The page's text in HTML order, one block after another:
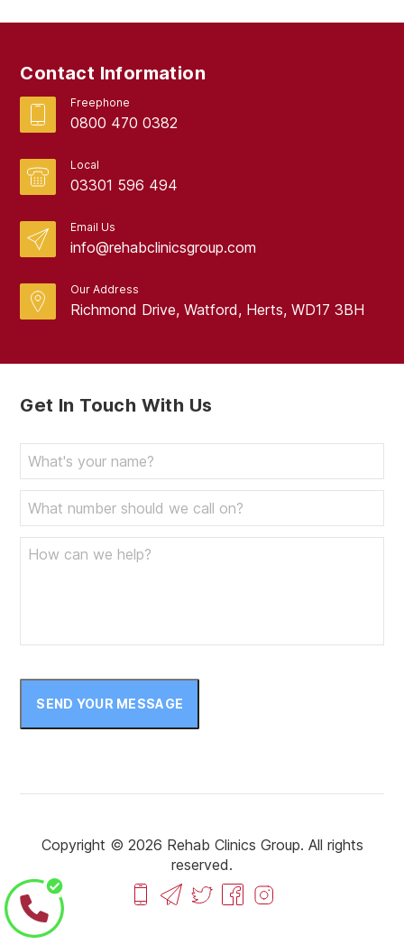
August 2017
Contact Information
Freephone
0800 470 0382
Local
03301 596 494
Email Us
info@rehabclinicsgroup.com
Our Address
Richmond Drive, Watford, Herts, WD17 3BH
Get In Touch With Us
SEND YOUR MESSAGE
Copyright © 2026 Rehab Clinics Group. All rights
reserved.